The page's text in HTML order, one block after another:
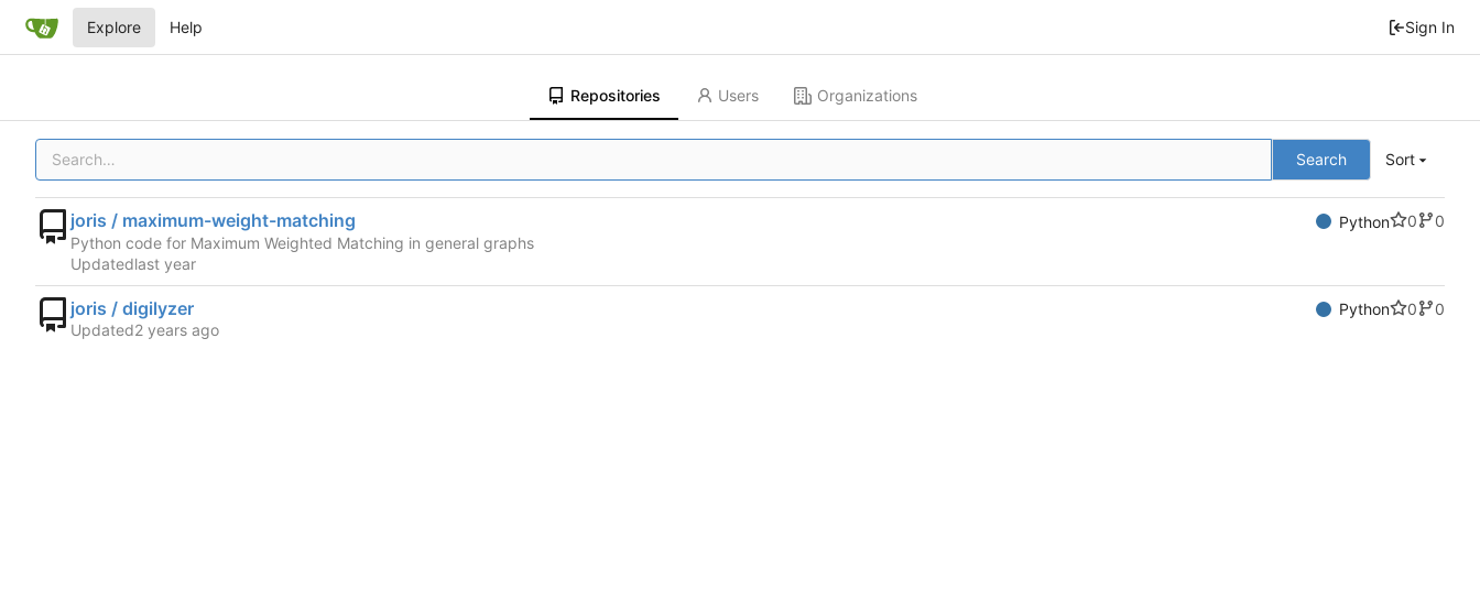
Explore Help Sign In
Repositories Users Organizations
Search Sort
joris / maximum-weight-matching Python 0
0
Python code for Maximum Weighted Matching in general graphs
Updated
joris / digilyzer Python 0
0
Updated